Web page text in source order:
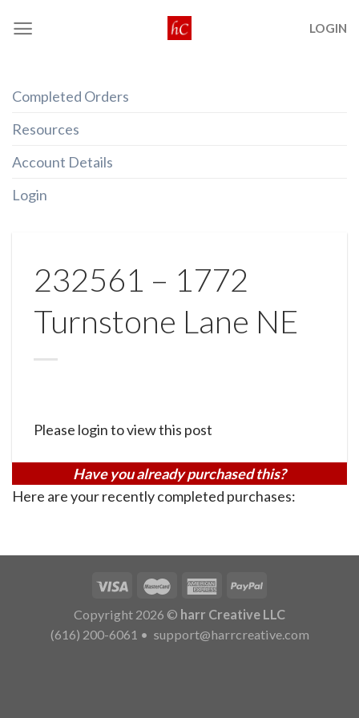
LOGIN
Completed Orders
Resources
Account Details
Login
232561 – 1772
Turnstone Lane NE
Please login to view this post
Have you already purchased this?
Here are your recently completed purchases:
Copyright 2026 © harr Creative LLC
(616) 200-6061 • support@harrcreative.com